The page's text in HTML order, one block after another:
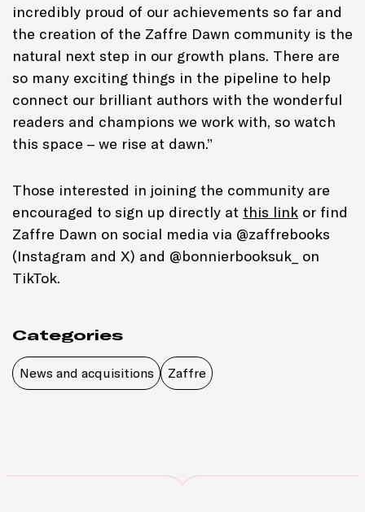
incredibly proud of our achievements so far and
the creation of the Zaffre Dawn community is the
natural next step in our growth plans. There are
so many exciting things in the pipeline to help
connect our brilliant authors with the wonderful
readers and champions we work with, so watch
this space – we rise at dawn.”
Those interested in joining the community are
encouraged to sign up directly at this link or find
Zaffre Dawn on social media via @zaffrebooks
(Instagram and X) and @bonnierbooksuk_ on
TikTok.
Categories
News and acquisitions Zaffre